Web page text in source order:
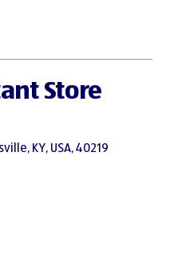
Store
KY, USA, 40219